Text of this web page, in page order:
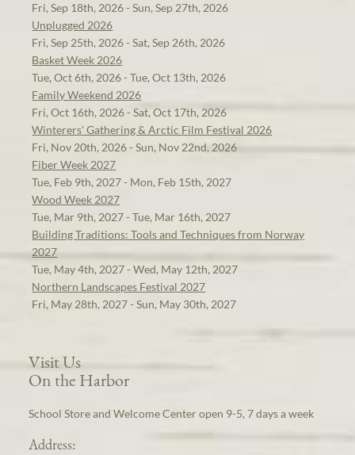
Fri, Sep 18th, 2026 - Sun, Sep 27th, 2026
Unplugged 2026
Fri, Sep 25th, 2026 - Sat, Sep 26th, 2026
Basket Week 2026
Tue, Oct 6th, 2026 - Tue, Oct 13th, 2026
Family Weekend 2026
Fri, Oct 16th, 2026 - Sat, Oct 17th, 2026
Winterers' Gathering & Arctic Film Festival 2026
Fri, Nov 20th, 2026 - Sun, Nov 22nd, 2026
Fiber Week 2027
Tue, Feb 9th, 2027 - Mon, Feb 15th, 2027
Wood Week 2027
Tue, Mar 9th, 2027 - Tue, Mar 16th, 2027
Building Traditions: Tools and Techniques from Norway
2027
Tue, May 4th, 2027 - Wed, May 12th, 2027
Northern Landscapes Festival 2027
Fri, May 28th, 2027 - Sun, May 30th, 2027
Visit Us
On the Harbor
School Store and Welcome Center open 9-5, 7 days a week
Address: